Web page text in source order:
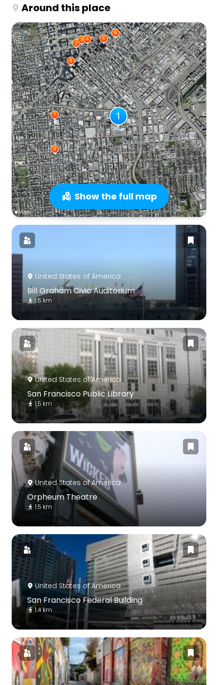
Around this place
Show the full map
United States of America
Bill Graham Civic Auditorium
1.5 km
United States of America
San Francisco Public Library
1.5 km
United States of America
Orpheum Theatre
1.5 km
United States of America
San Francisco Federal Building
1.4 km